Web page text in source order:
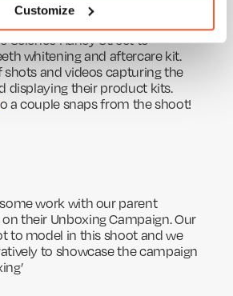
Customize
Science Harley Street to
whitening and aftercare kit.
shots and videos capturing the
displaying their product kits.
a couple snaps from the shoot!
work with our parent
their Unboxing Campaign. Our
to model in this shoot and we
to showcase the campaign